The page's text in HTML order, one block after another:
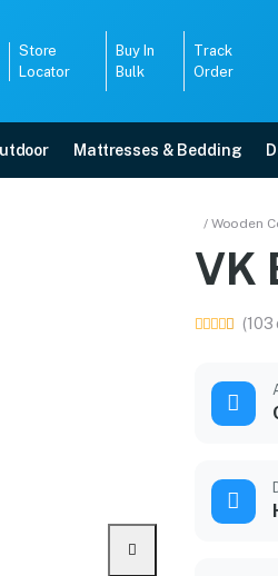
Store
Locator
Buy In
Bulk
Track
Order
Mattresses & Bedding
and expert installation.
/ Wooden
VK
(103